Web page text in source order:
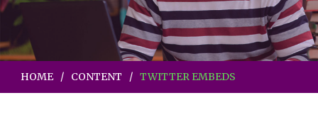
HOME CONTENT TWITTER EMBEDS